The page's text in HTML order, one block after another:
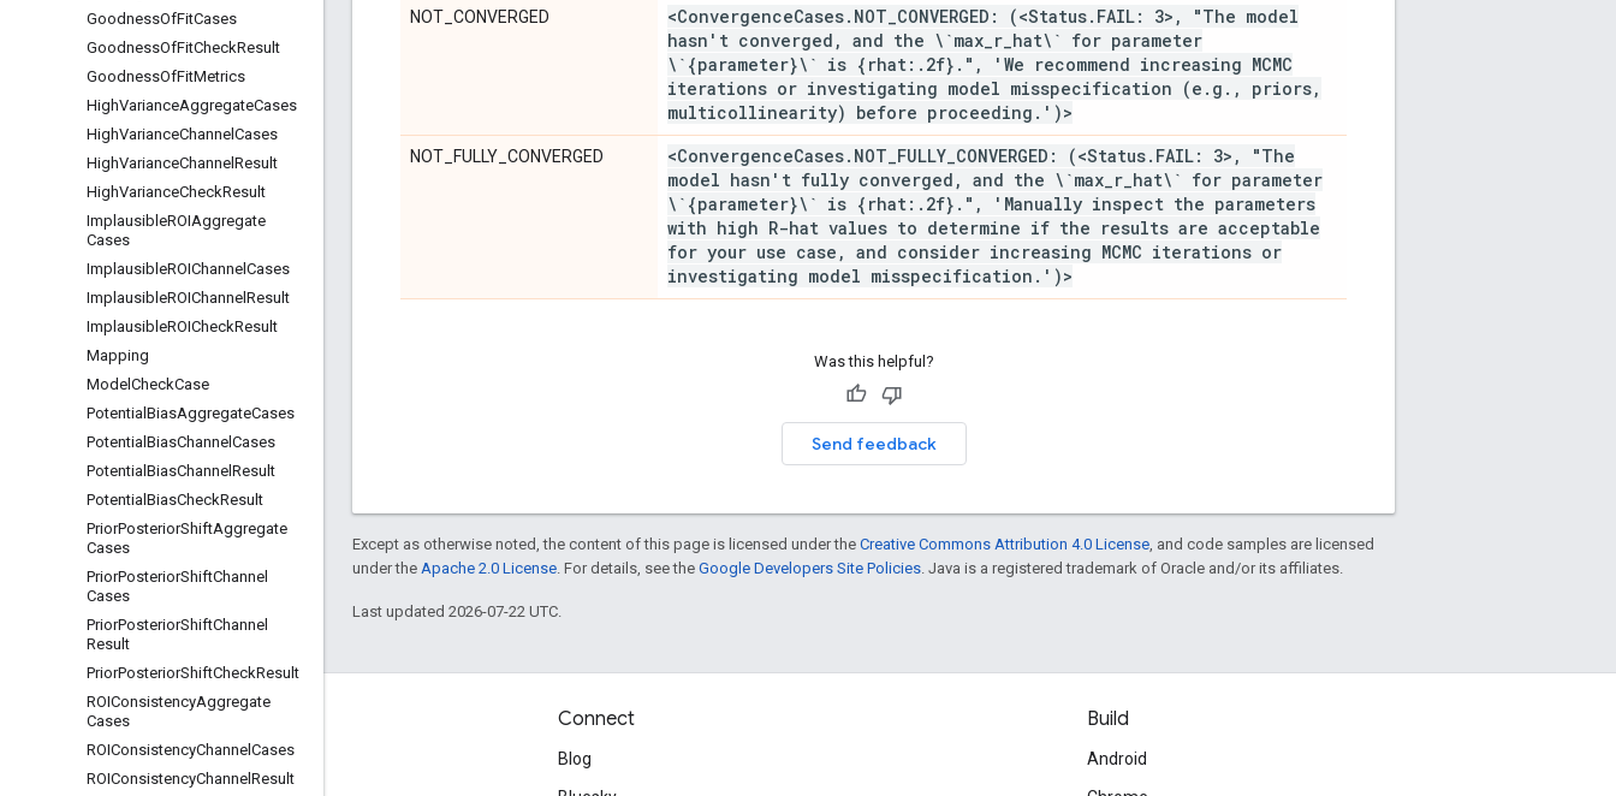
GoodnessOfFitCases
GoodnessOfFitCheckResult
GoodnessOfFitMetrics
HighVarianceAggregateCases
HighVarianceChannel Cases
HighVarianceChannel Result
HighVarianceCheckResult
ImplausibleROIAggregate
Cases
ImplausibleROIChannel Cases
ImplausibleROIChannel Result
ImplausibleROICheckResult
Mapping
Model CheckCase
Potential BiasAggregateCases
Potential BiasChannel Cases
Potential BiasChannel Result
Potential BiasCheckResult
PriorPosteriorShiftAggregate
Cases
PriorPosteriorShiftChannel
Cases
PriorPosteriorShiftChannel
Result
PriorPosteriorShiftCheckResult
ROIConsistencyAggregate
Cases
ROIConsistencyChannel Cases
ROIConsistencyChannel Result
NOT_CONVERGED <ConvergenceCases. NOT CONVERGED: (<Status. FAIL: 3> ,
"The model
hasn't converged , and the \`max r hat\` for parameter
\`{parameter}\` is {rhat: . 2f} . " ,
'We recommend increasing MCMC
iterations or investigating model misspecification (e . g . , priors,
multicollinearity) before proceeding . ')>
NOT_FULLY_CONVERGED <ConvergenceCases. NOT FULLY CONVERGED: (<Status. FAIL: 3> ,
"The
model hasn't fully converged , and the \`max r hat\` for parameter
\`{parameter}\` is {rhat: . 2f} . " ,
'Manually inspect the parameters
with high R-hat values to determine if the results are acceptable
for your use case , and consider increasing MCMC iterations or
investigating model misspecification . ')>
Was this helpful?
Send feedback
Except as otherwise noted, the content of this page is licensed under the Creative Commons Attribution 4.0 License , and code samples are licensed
under the Apache 2.0 License . For details, see the Google Developers Site Policies . Java is a registered trademark of Oracle and/or its affiliates.
Last updated 2026-07-22 UTC.
Engage
Google Developer Program
Connect
Blog
Build
Android